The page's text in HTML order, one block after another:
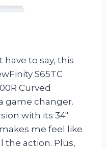
have to say, this
S65TC
Curved
game changer.
with its 34″
me feel like
the action. Plus,